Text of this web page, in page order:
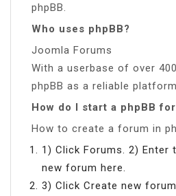
phpBB.
Who uses phpBB?
Joomla Forums
With a userbase of over
phpBB as a reliable
How do I start a phpBB
How to create a forum in
1) Click Forums. 2) Enter
new forum here.
3) Click Create new